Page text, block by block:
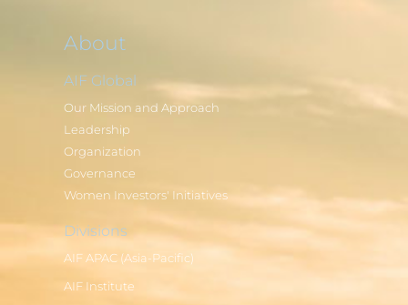
About
AIF Global
Our Mission and Approach
Leadership
Organization
Governance
Women Investors' Initiatives
Divisions
AIF APAC (Asia-Pacific)
AIF Institute